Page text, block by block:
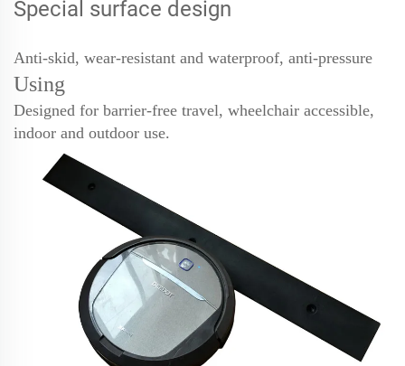
Special surface design
Anti-skid, wear-resistant and waterproof, anti-pressure
Using
Designed for barrier-free travel, wheelchair accessible,
indoor and outdoor use.